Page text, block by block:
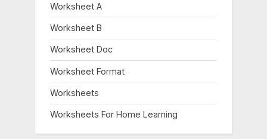
Worksheet A
Worksheet B
Worksheet Doc
Worksheet Format
Worksheets
Worksheets For Home Learning